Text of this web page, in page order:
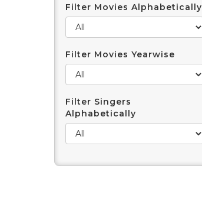
Filter Movies Alphabetically
Filter Movies Yearwise
Filter Singers
Alphabetically